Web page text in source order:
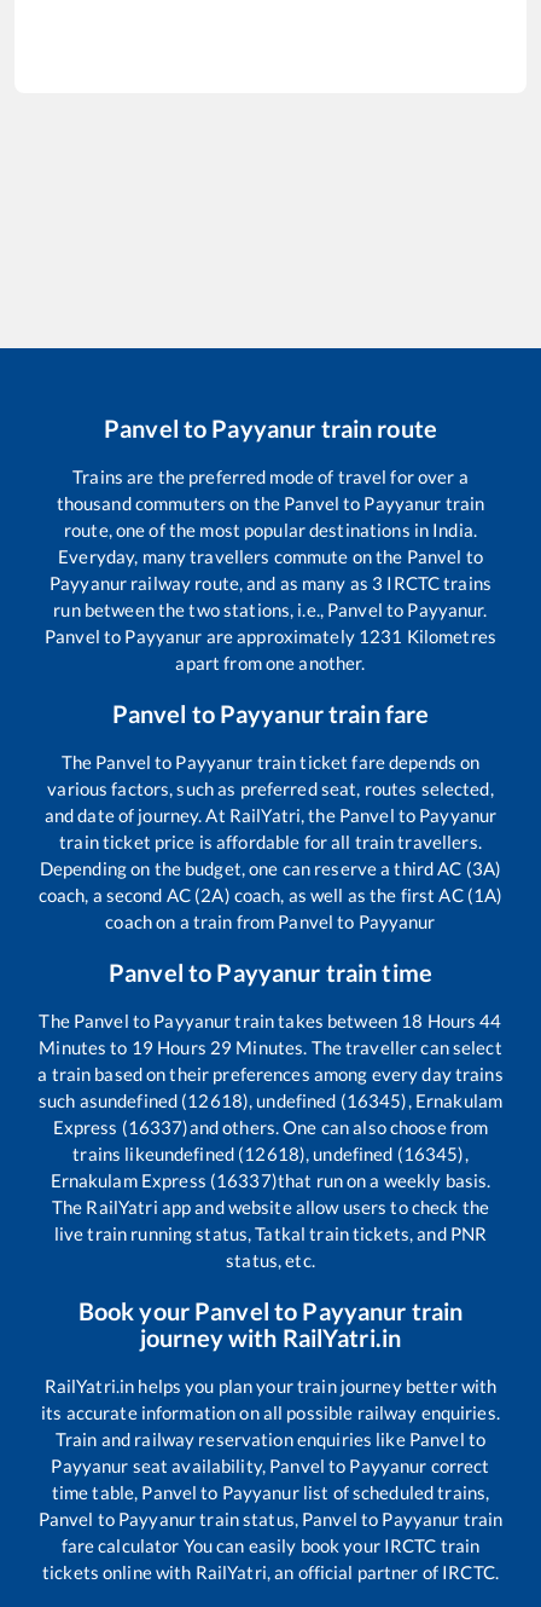
Panvel to Payyanur train route
Trains are the preferred mode of travel for over a
thousand commuters on the Panvel to Payyanur train
route, one of the most popular destinations in India.
Everyday, many travellers commute on the Panvel to
Payyanur railway route, and as many as 3 IRCTC trains
run between the two stations, i.e., Panvel to Payyanur.
Panvel to Payyanur are approximately 1231 Kilometres
apart from one another.
Panvel to Payyanurtrain fare
The Panvel to Payyanur train ticket fare depends on
various factors, such as preferred seat, routes selected,
and date of journey. At RailYatri, the Panvel to Payyanur
train ticket price is affordable for all train travellers.
Depending on the budget, one can reserve a third AC (3A)
coach, a second AC (2A) coach, as well as the first AC (1A)
coach on a train from Panvel to Payyanur
Panvel to Payyanur train time
The Panvel to Payyanurtrain takes between 18 Hours44
Minutes to 19 Hours 29 Minutes. The traveller can select
a train based on their preferences among every day trains
such asundefined (12618), undefined (16345), Ernakulam
Express (16337)and others. One can also choose from
trains likeundefined (12618), undefined (16345),
Ernakulam Express (16337)that run on a weekly basis.
The RailYatri app and website allow users to check the
live train running status, Tatkal train tickets, and PNR
status, etc.
Book your Panvel to Payyanur train
journey with RailYatri.in
RailYatri.in helps you plan your train journey better with
its accurate information on all possible railway enquiries.
Train and railway reservation enquiries like Panvel to
Payyanur seat availability, Panvel to Payyanur correct
time table, Panvel to Payyanurlist of scheduled trains,
Panvel to Payyanurtrain status, Panvel to Payyanur train
fare calculator You can easily book your IRCTC train
tickets online with RailYatri, an official partner of IRCTC.